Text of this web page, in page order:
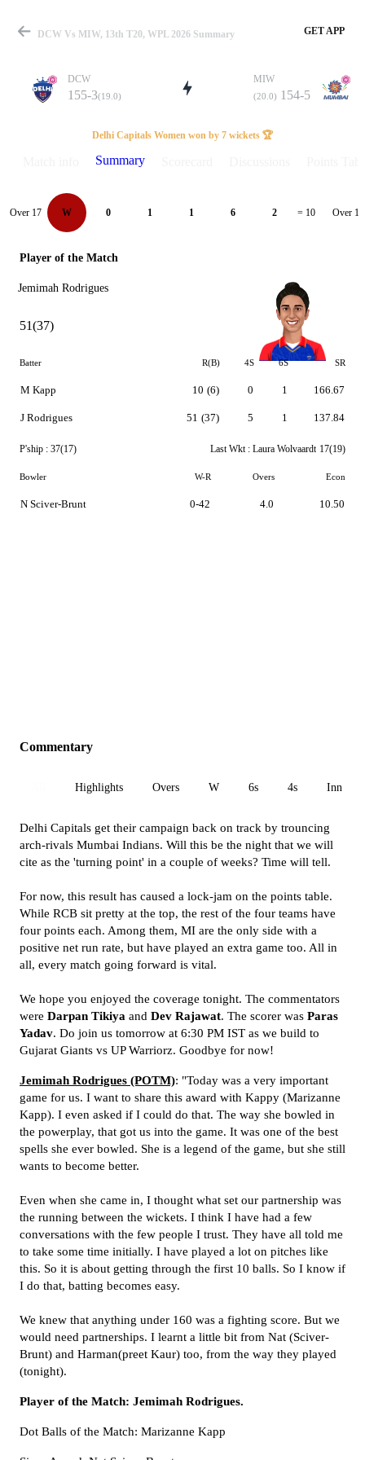
Match
Details
DCW Vs MIW, 13th T20, WPL 2026 Summary GET APP
DCW
155-3(19.0)
MIW
(20.0) 154-5
Delhi Capitals Women won by 7 wickets 🏆
Summary
Over 17 W 0 1 1 6 2 = 10 Over 18
Player of the Match
Jemimah Rodrigues
51(37)
Batter R(B) 4S 6S SR
M Kapp
J Rodrigues
10 (6)
51 (37)
0
5
1
1
166.67
137.84
P'ship : 37(17) Last Wkt : Laura Wolvaardt 17(19)
Bowler W-R Overs Econ
N Sciver-Brunt 0-42 4.0 10.50
Commentary
Highlights Overs W 6s 4s Inn 1
Delhi Capitals get their campaign back on track by trouncing
arch-rivals Mumbai Indians. Will this be the night that we will
cite as the 'turning point' in a couple of weeks? Time will tell.
For now, this result has caused a lock-jam on the points table.
While RCB sit pretty at the top, the rest of the four teams have
four points each. Among them, MI are the only side with a
positive net run rate, but have played an extra game too. All in
all, every match going forward is vital.
We hope you enjoyed the coverage tonight. The commentators
were Darpan Tikiya and Dev Rajawat. The scorer was Paras
Yadav. Do join us tomorrow at 6:30 PM IST as we build to
Gujarat Giants vs UP Warriorz. Goodbye for now!
Jemimah Rodrigues (POTM): "Today was a very important
game for us. I want to share this award with Kappy (Marizanne
Kapp). I even asked if I could do that. The way she bowled in
the powerplay, that got us into the game. It was one of the best
spells she ever bowled. She is a legend of the game, but she still
wants to become better.
Even when she came in, I thought what set our partnership was
the running between the wickets. I think I have had a few
conversations with the few people I trust. They have all told me
to take some time initially. I have played a lot on pitches like
this. So it is about getting through the first 10 balls. So I know if
I do that, batting becomes easy.
We knew that anything under 160 was a fighting score. But we
would need partnerships. I learnt a little bit from Nat (Sciver-
Brunt) and Harman(preet Kaur) too, from the way they played
(tonight).
Player of the Match: Jemimah Rodrigues.
Dot Balls of the Match: Marizanne Kapp